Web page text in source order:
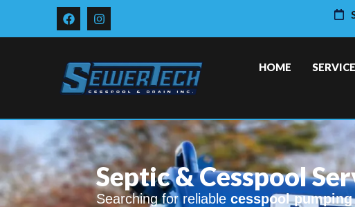
HOME
Septic & Cesspool
Searching for reliablecesspool